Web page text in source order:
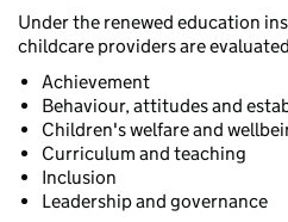
Under the renewed education
childcare providers are
Achievement
Behaviour, attitudes and
Children's welfare and
Curriculum and teaching
Inclusion
Leadership and governance